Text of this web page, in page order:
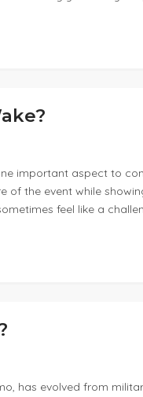
important aspect to
of the event while
feel like a
has evolved from